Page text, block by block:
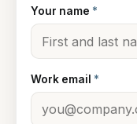
Your name *
Work email *